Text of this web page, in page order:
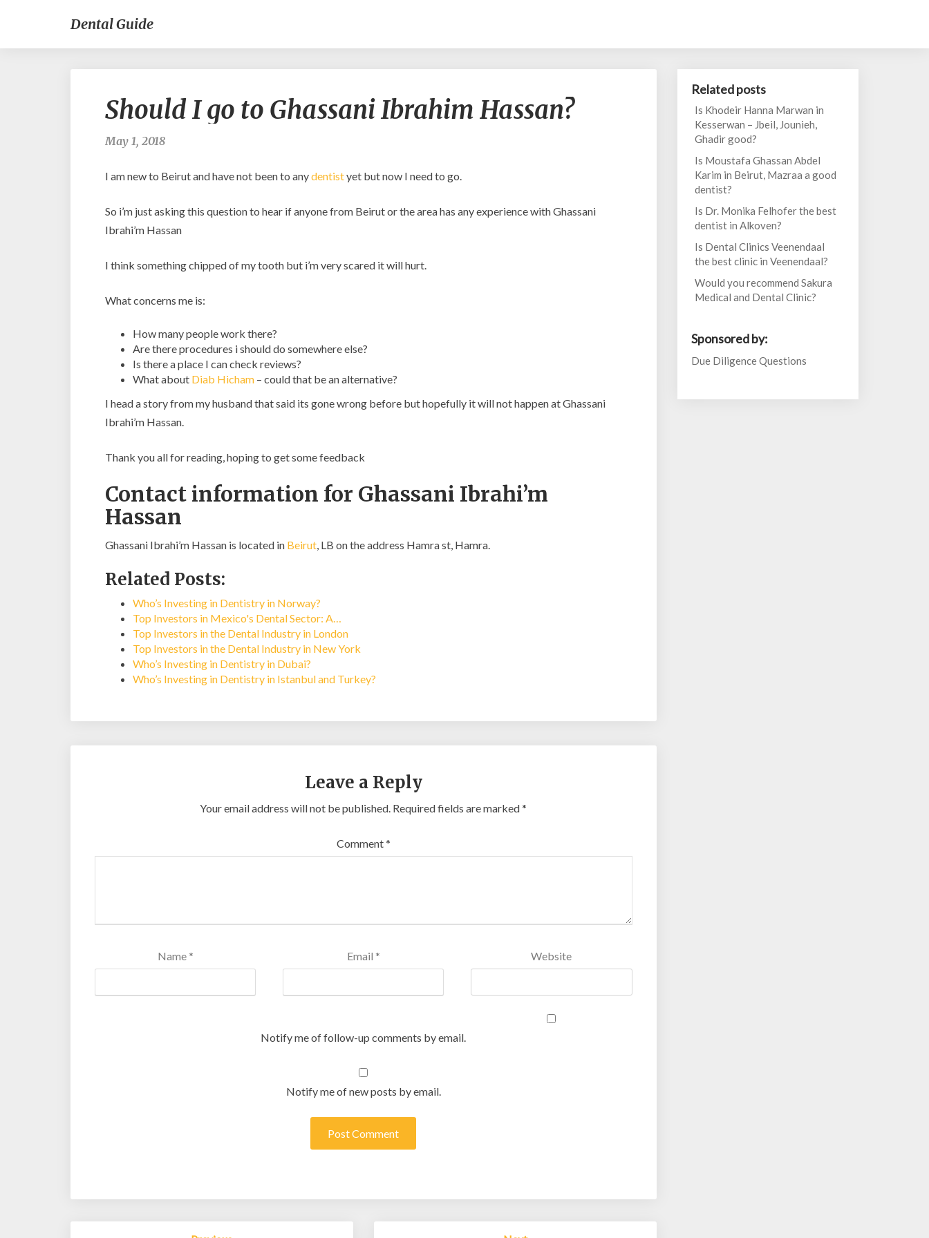
Dental Guide
I
go
Hassan?
Should I go to Ghassani Ibrahim Hassan?
May 1, 2018
I am new to Beirut and have not been to anydentistyet but now I need to go.
So i’m just asking this question to hear if anyone from Beirut or the area has any experience with Ghassani
Ibrahi’m Hassan
I think something chipped of my tooth but i’m very scared it will hurt.
What concerns me is:
How many people work there?
Are there procedures i should do somewhere else?
Is there a place I can check reviews?
What about Diab Hicham – could that be an alternative?
I head a story from my husband that said its gone wrong before but hopefully it will not happen at Ghassani
Ibrahi’m Hassan.
Thank you all for reading, hoping to get some feedback
Contact information for Ghassani Ibrahi’m
Hassan
Ghassani Ibrahi’m Hassan is located in Beirut, LB on the address Hamra st, Hamra.
Related Posts:
Who’s Investing in Dentistry in Norway?
Top Investors in Mexico's Dental Sector: A…
Top Investors in the Dental Industry in London
Top Investors in the Dental Industry in New York
Who’s Investing in Dentistry in Dubai?
Who’s Investing in Dentistry in Istanbul and Turkey?
Leave a Reply
Your email address will not be published. Required fields are marked*
Comment*
Name * Email * Website
Notify me of follow-up comments by email.
Notify me of new posts by email.
Related posts
Is Khodeir Hanna Marwan in
Kesserwan – Jbeil, Jounieh,
Ghadir good?
Is Moustafa Ghassan Abdel
Karim in Beirut, Mazraa a good
dentist?
Is Dr. Monika Felhofer the best
dentist in Alkoven?
Is Dental Clinics Veenendaal
the best clinic in Veenendaal?
Would you recommend Sakura
Medical and Dental Clinic?
Sponsored by:
Due Diligence Questions